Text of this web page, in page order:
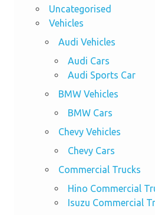
Uncategorised
Vehicles
Audi Vehicles
Audi Cars
Audi Sports Car
BMW Vehicles
BMW Cars
Chevy Vehicles
Chevy Cars
Commercial Trucks
Hino Commercial
Isuzu Commercial